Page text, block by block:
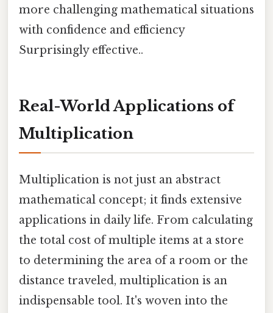
more challenging mathematical situations
with confidence and efficiency
Surprisingly effective..
Real-World Applications of
Multiplication
Multiplication is not just an abstract
mathematical concept; it finds extensive
applications in daily life. From calculating
the total cost of multiple items at a store
to determining the area of a room or the
distance traveled, multiplication is an
indispensable tool. It's woven into the